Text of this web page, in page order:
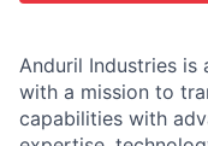
Anduril Industries is
with a mission to
capabilities with